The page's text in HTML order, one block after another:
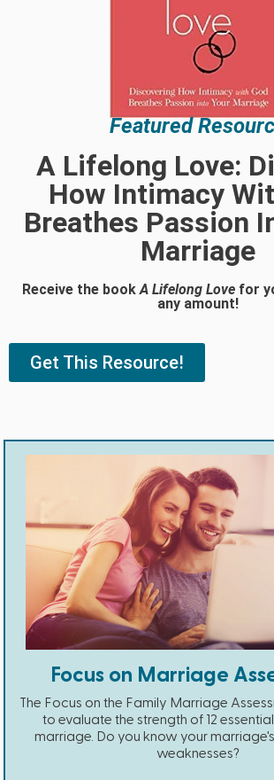
Featured
A Lifelong Love:
How Intimacy
Breathes Passion
Marriage
Receive the bookA Lifelong Lovefor
any amount!
Get This Resource!
Focus on Marriage
The Focus on the Family Marriage
to evaluate the strength of 12
marriage. Do you know your
weaknesses?